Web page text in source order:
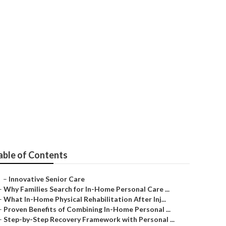
of Contents
– Innovative Senior Care
Why Families Search for In-Home Personal Care ...
What In-Home Physical Rehabilitation After Inj...
Proven Benefits of Combining In-Home Personal ...
Step-by-Step Recovery Framework with Personal ...